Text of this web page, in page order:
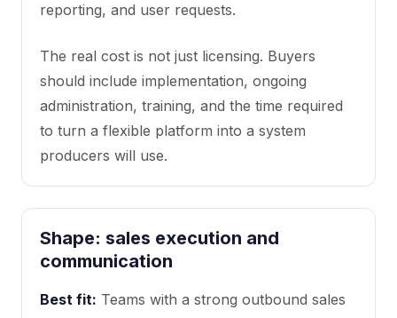
reporting, and user requests.
The real cost is not just licensing. Buyers
should include implementation, ongoing
administration, training, and the time required
to turn a flexible platform into a system
producers will use.
Shape: sales execution and
communication
Best fit: Teams with a strong outbound sales